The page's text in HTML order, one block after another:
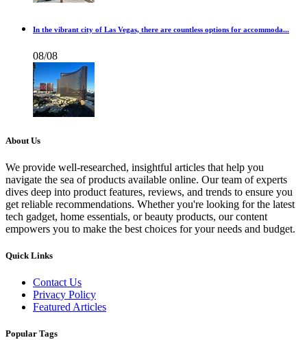
In the vibrant city of Las Vegas, there are countless options for accommoda...
08/08
About Us
We provide well-researched, insightful articles that help you
navigate the sea of products available online. Our team of experts
dives deep into product features, reviews, and trends to ensure you
get reliable recommendations. Whether you're looking for the latest
tech gadget, home essentials, or beauty products, our content
empowers you to make the best choices for your needs and budget.
Quick Links
Contact Us
Privacy Policy
Featured Articles
Popular Tags